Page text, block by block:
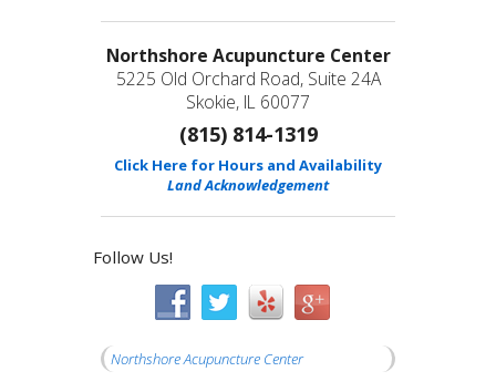
Northshore Acupuncture Center
5225 Old Orchard Road, Suite 24A
Skokie, IL 60077
(815) 814-1319
Click Here for Hours and Availability
Land Acknowledgement
Follow Us!
Northshore Acupuncture Center